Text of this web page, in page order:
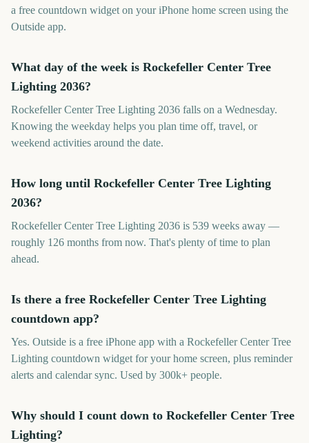
a free countdown widget on your iPhone home screen using the
Outside app.
What day of the week is Rockefeller Center Tree
Lighting 2036?
Rockefeller Center Tree Lighting 2036 falls on a Wednesday.
Knowing the weekday helps you plan time off, travel, or
weekend activities around the date.
How long until Rockefeller Center Tree Lighting
2036?
Rockefeller Center Tree Lighting 2036 is 539 weeks away —
roughly 126 months from now. That's plenty of time to plan
ahead.
Is there a free Rockefeller Center Tree Lighting
countdown app?
Yes. Outside is a free iPhone app with a Rockefeller Center Tree
Lighting countdown widget for your home screen, plus reminder
alerts and calendar sync. Used by 300k+ people.
Why should I count down to Rockefeller Center Tree
Lighting?